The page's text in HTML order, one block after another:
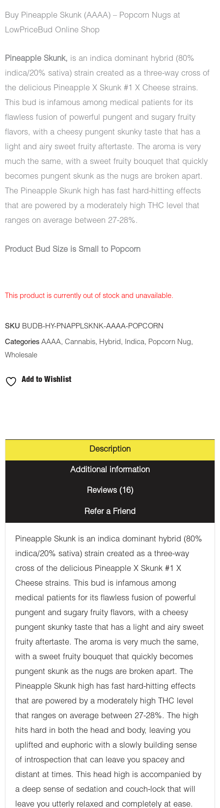
customer
ratings
Buy Pineapple Skunk (AAAA) – Popcorn Nugs at
LowPriceBud Online Shop
Pineapple Skunk, is an indica dominant hybrid (80%
indica/20% sativa) strain created as a three-way cross of
the delicious Pineapple X Skunk #1 X Cheese strains.
This bud is infamous among medical patients for its
flawless fusion of powerful pungent and sugary fruity
flavors, with a cheesy pungent skunky taste that has a
light and airy sweet fruity aftertaste. The aroma is very
much the same, with a sweet fruity bouquet that quickly
becomes pungent skunk as the nugs are broken apart.
The Pineapple Skunk high has fast hard-hitting effects
that are powered by a moderately high THC level that
ranges on average between 27-28%.
Product Bud Size is Small to Popcorn
This product is currently out of stock and unavailable.
SKU BUDB-HY-PNAPPLSKNK-AAAA-POPCORN
Categories AAAA, Cannabis, Hybrid , Indica, Popcorn Nug,
Wholesale
Add to Wishlist
Description
Additional information
Reviews (16)
Refer a Friend
Pineapple Skunk is an indica dominant hybrid (80%
indica/20% sativa) strain created as a three-way
cross of the delicious Pineapple X Skunk #1 X
Cheese strains. This bud is infamous among
medical patients for its flawless fusion of powerful
pungent and sugary fruity flavors, with a cheesy
pungent skunky taste that has a light and airy sweet
fruity aftertaste. The aroma is very much the same,
with a sweet fruity bouquet that quickly becomes
pungent skunk as the nugs are broken apart. The
Pineapple Skunk high has fast hard-hitting effects
that are powered by a moderately high THC level
that ranges on average between 27-28%. The high
hits hard in both the head and body, leaving you
uplifted and euphoric with a slowly building sense
of introspection that can leave you spacey and
distant at times. This head high is accompanied by
a deep sense of sedation and couch-lock that will
leave you utterly relaxed and completely at ease.